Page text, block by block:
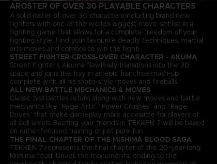
AROSTER OF OVER 30 PLAYABLE CHARACTERS
A solid roster of over 30 characters including brand new
fighters with one of the world’s biggest move-set list in a
fighting game that allows for a complete freedom of your
fighting style. Find your favourite deadly techniques, martial
arts moves and combos to win the fight!
STREET FIGHTER CROSS-OVER CHARACTER - AKUMA
Street Fighter’s Akuma flawlessly transitions into the 3D
space and joins the fray in an epic franchise mash-up
complete with all his shoto-style moves and fireballs.
ALL NEW BATTLE MECHANICS & MOVES
Classic 1vs1 battles return along with new moves and battle
mechanics like “Rage Arts”, “Power Crushes” and “Rage
Drives” that make gameplay more accessible for players of
all skill levels. Beating your friends in TEKKEN 7 will be based
on either focused training or just pure fun.
THE FINAL CHAPTER OF THE MISHIMA BLOOD SAGA
TEKKEN 7 represents the final chapter of the 20-year-long
Mishima feud. Unveil the monumental ending to the